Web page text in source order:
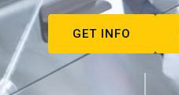
GET INFO